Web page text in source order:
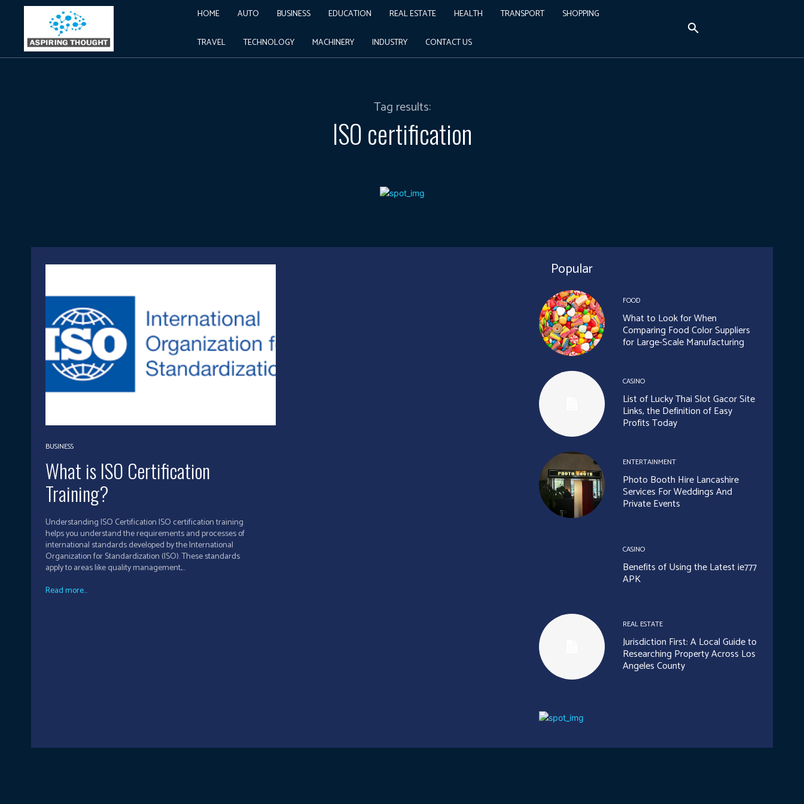
HOME AUTO BUSINESS EDUCATION REAL ESTATE HEALTH TRANSPORT SHOPPING
TRAVEL TECHNOLOGY MACHINERY INDUSTRY CONTACT US
Tag results:
ISO certification
BUSINESS
What is ISO Certification
Training?
Understanding ISO Certification ISO certification training
helps you understand the requirements and processes of
international standards developed by the International
Organization for Standardization (ISO). These standards
apply to areas like quality management,...
Read more...
Popular
FOOD
What to Look for When
Comparing Food Color Suppliers
for Large-Scale Manufacturing
CASINO
List of Lucky Thai Slot Gacor Site
Links, the Definition of Easy
Profits Today
ENTERTAINMENT
Photo Booth Hire Lancashire
Services For Weddings And
Private Events
CASINO
Benefits of Using the Latest ie777
APK
REAL ESTATE
Jurisdiction First: A Local Guide to
Researching Property Across Los
Angeles County